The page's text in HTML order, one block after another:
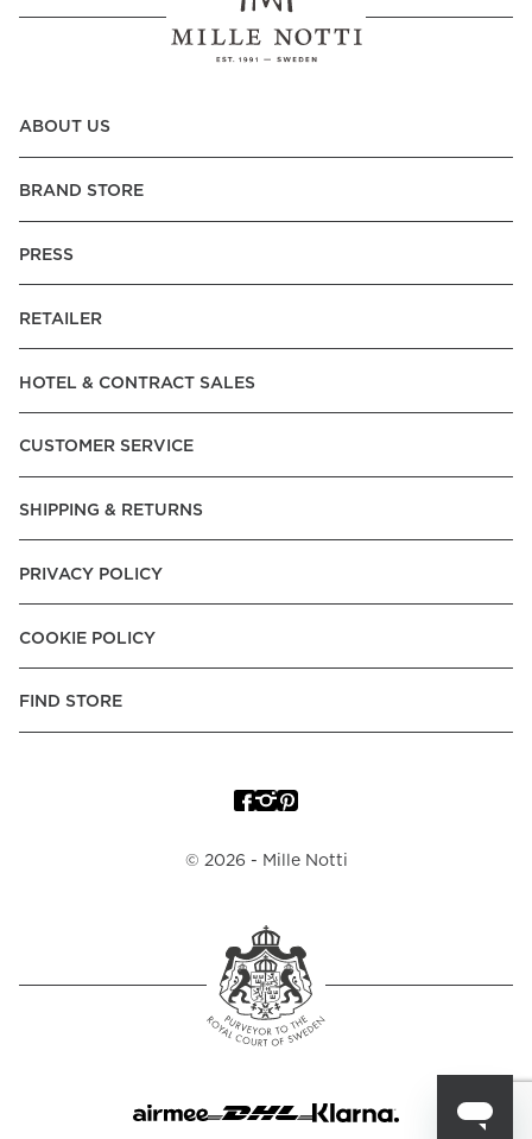
ABOUT US
BRAND STORE
PRESS
RETAILER
HOTEL & CONTRACT SALES
CUSTOMER SERVICE
SHIPPING & RETURNS
PRIVACY POLICY
COOKIE POLICY
FIND STORE
© 2026 - Mille Notti